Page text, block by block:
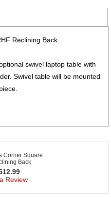
Reclining Back
swivel laptop table with
Swivel table will be mounted
Corner Square
Back
Review